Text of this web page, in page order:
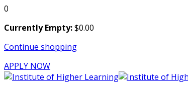
0
Currently Empty:$0.00
Continue shopping
APPLY NOW